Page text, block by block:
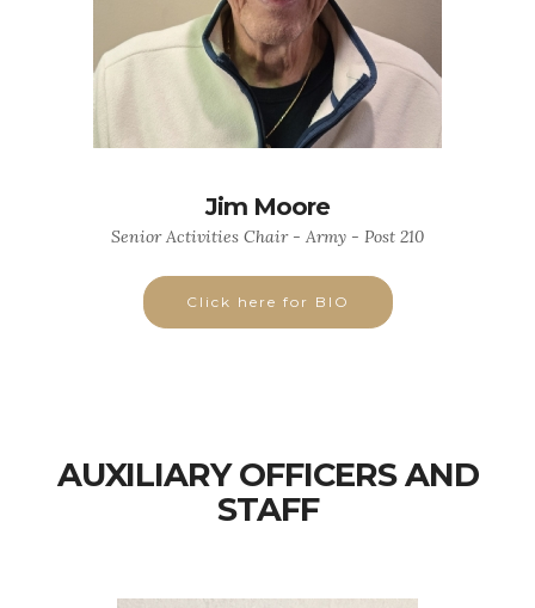
Jim Moore
Senior Activities Chair - Army - Post 210
Click here for BIO
AUXILIARY OFFICERS AND
STAFF